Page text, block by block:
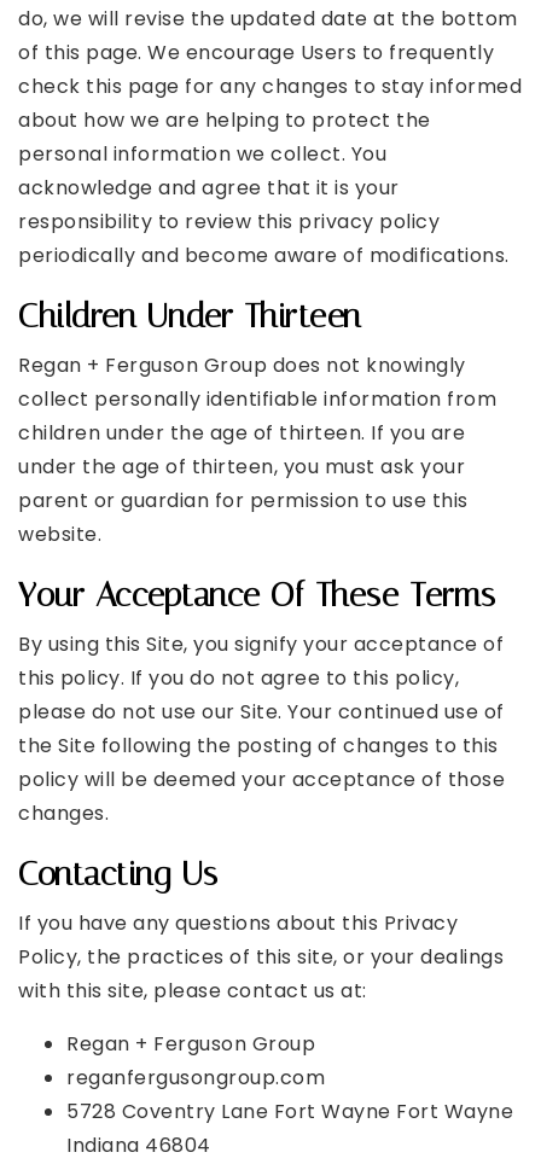
do, we will revise the updated date at the bottom
of this page. We encourage Users to frequently
check this page for any changes to stay informed
about how we are helping to protect the
personal information we collect. You
acknowledge and agree that it is your
responsibility to review this privacy policy
periodically and become aware of modifications.
Children Under Thirteen
Regan + Ferguson Group does not knowingly
collect personally identifiable information from
children under the age of thirteen. If you are
under the age of thirteen, you must ask your
parent or guardian for permission to use this
website.
Your Acceptance Of These Terms
By using this Site, you signify your acceptance of
this policy. If you do not agree to this policy,
please do not use our Site. Your continued use of
the Site following the posting of changes to this
policy will be deemed your acceptance of those
changes.
Contacting Us
If you have any questions about this Privacy
Policy, the practices of this site, or your dealings
with this site, please contact us at:
Regan + Ferguson Group
reganfergusongroup.com
5728 Coventry Lane Fort Wayne Fort Wayne
Indiana 46804